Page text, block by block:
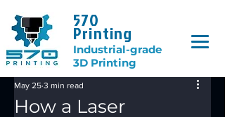
570
Printing
Industrial-grade
3D Printing
How a Laser
May 25 3 min read